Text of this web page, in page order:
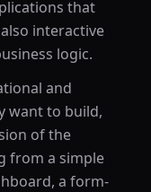
that
interactive
logic.
and
want to build,
of the
from a simple
a form-